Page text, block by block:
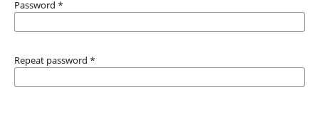
Password *
Repeat password *